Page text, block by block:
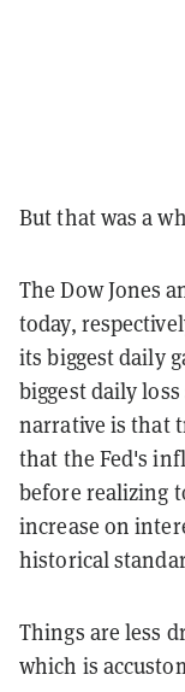
But that was a
The Dow Jones
today,
its biggest daily
biggest daily
narrative is that
that the Fed's
before realizing
increase on
historical
Things are less
which is